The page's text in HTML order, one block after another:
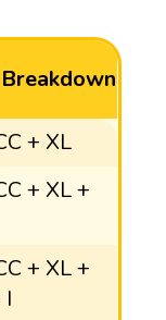
Breakdown
+ XL
+ XL +
+ XL +
I